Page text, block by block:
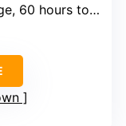
60 hours total